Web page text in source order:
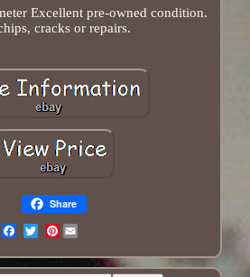
Excellent pre-owned condition.
cracks or repairs.
Share
Pinterest